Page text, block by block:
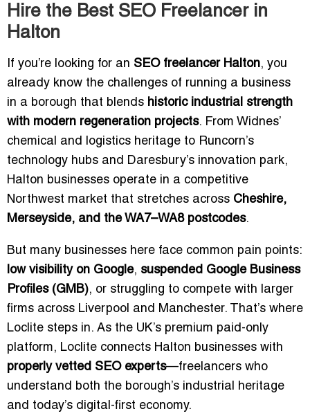
Hire the Best SEO Freelancer in
Halton
If you’re looking for an SEO freelancer Halton, you
already know the challenges of running a business
in a borough that blends historic industrial strength
with modern regeneration projects. From Widnes’
chemical and logistics heritage to Runcorn’s
technology hubs and Daresbury’s innovation park,
Halton businesses operate in a competitive
Northwest market that stretches across Cheshire,
Merseyside, and the WA7–WA8 postcodes.
But many businesses here face common pain points:
low visibility on Google, suspended Google Business
Profiles (GMB), or struggling to compete with larger
firms across Liverpool and Manchester. That’s where
Loclite steps in. As the UK’s premium paid-only
platform, Loclite connects Halton businesses with
properly vetted SEO experts—freelancers who
understand both the borough’s industrial heritage
and today’s digital-first economy.